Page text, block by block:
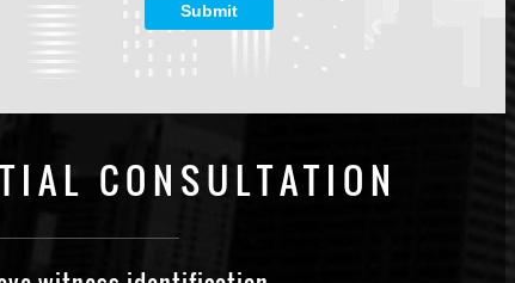
Submit
CONSULTATION